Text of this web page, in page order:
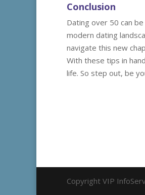
Conclusion
Dating over 50 can
modern dating
navigate this new
With these tips in
life. So step out, be
Copyright VIP